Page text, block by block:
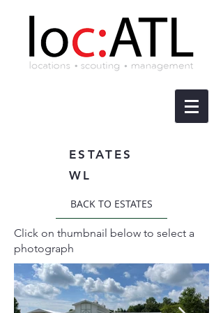
ESTATES
WL
BACK TO ESTATES
Click on thumbnail below to select a
photograph